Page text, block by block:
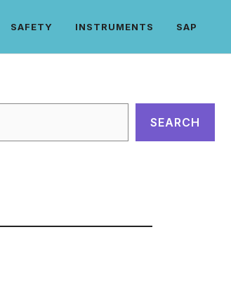
SAFETY INSTRUMENTS SAP
SEARCH